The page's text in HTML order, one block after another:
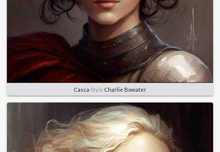
Casca Style Charlie Bowater